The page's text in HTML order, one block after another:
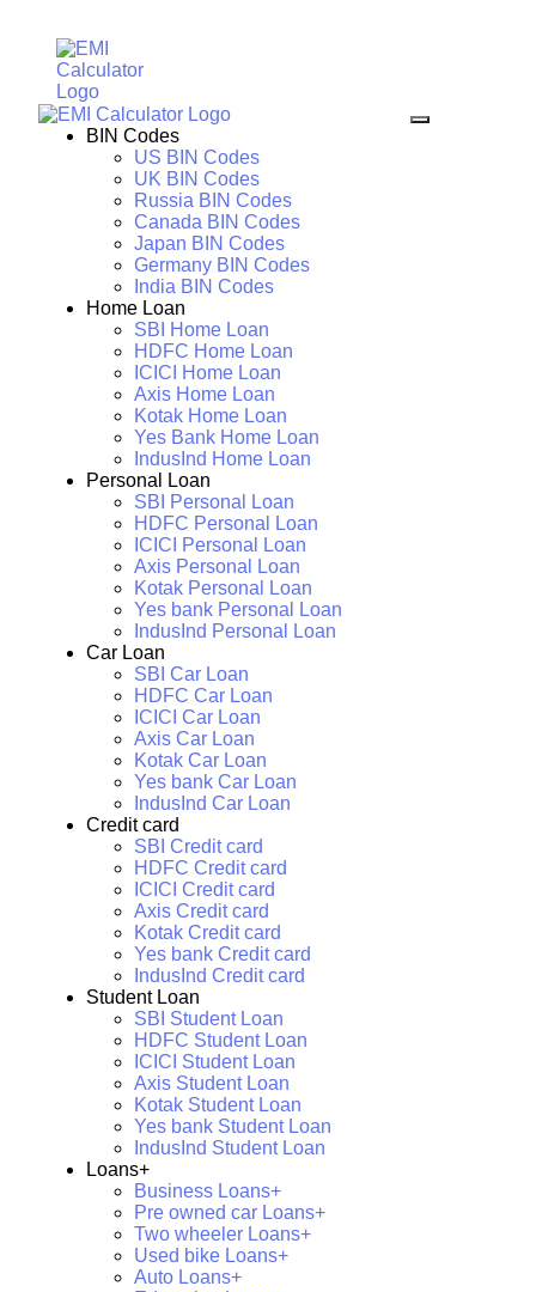
BIN Codes
US BIN Codes
UK BIN Codes
Russia BIN Codes
Canada BIN Codes
Japan BIN Codes
Germany BIN Codes
India BIN Codes
Home Loan
SBI Home Loan
HDFC Home Loan
ICICI Home Loan
Axis Home Loan
Kotak Home Loan
Yes Bank Home Loan
IndusInd Home Loan
Personal Loan
SBI Personal Loan
HDFC Personal Loan
ICICI Personal Loan
Axis Personal Loan
Kotak Personal Loan
Yes bank Personal Loan
IndusInd Personal Loan
Car Loan
SBI Car Loan
HDFC Car Loan
ICICI Car Loan
Axis Car Loan
Kotak Car Loan
Yes bank Car Loan
IndusInd Car Loan
Credit card
SBI Credit card
HDFC Credit card
ICICI Credit card
Axis Credit card
Kotak Credit card
Yes bank Credit card
IndusInd Credit card
Student Loan
SBI Student Loan
HDFC Student Loan
ICICI Student Loan
Axis Student Loan
Kotak Student Loan
Yes bank Student Loan
IndusInd Student Loan
Loans+
Business Loans+
Pre owned car Loans+
Two wheeler Loans+
Used bike Loans+
Auto Loans+